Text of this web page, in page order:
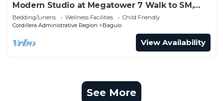
Modern Studio at Megatower 7 Walk to SM,
Session Rd and Burnham Park
Bedding/Linens Wellness Facilities
Child Friendly
Cordillera Administrative Region
Baguio
View Availability
See More